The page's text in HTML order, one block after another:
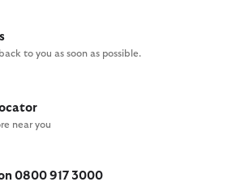
to you as soon as possible.
near you
0800 917 3000